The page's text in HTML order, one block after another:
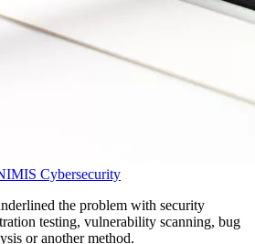
Cybersecurity
the problem with security
testing, vulnerability scanning, bug
or another method.